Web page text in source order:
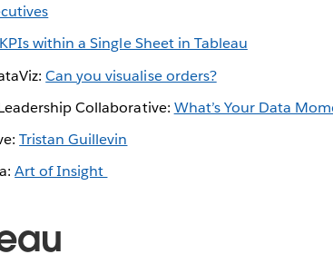
within a Single Sheet in Tableau
Can you visualise orders?
Collaborative: What’s Your Data
Tristan Guillevin
Art of Insight